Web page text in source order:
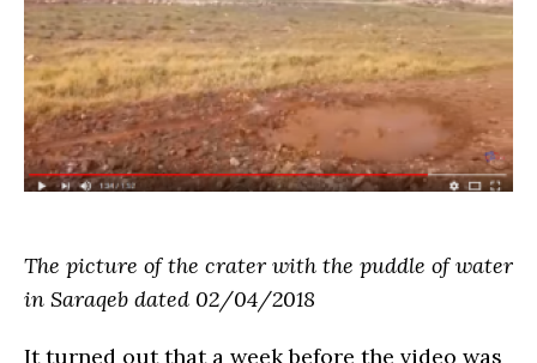
The picture of the crater with the puddle of water
in Saraqeb dated 02/04/2018
It turned out that a week before the video was